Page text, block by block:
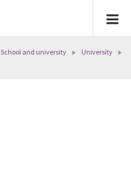
School and university
University